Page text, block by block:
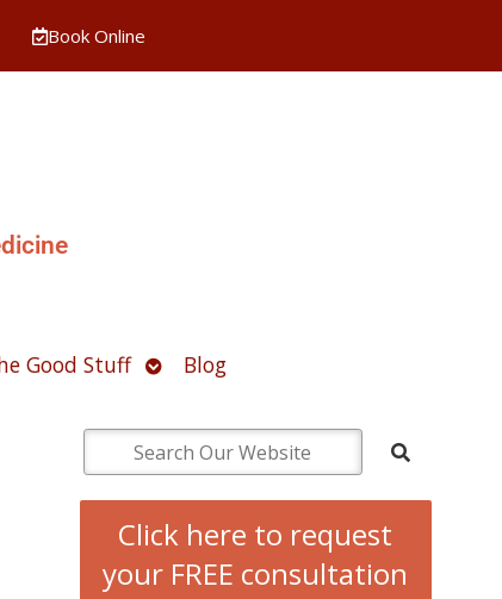
Book Online
Good Stuff OpenBlog
Click here to request
your FREE consultation